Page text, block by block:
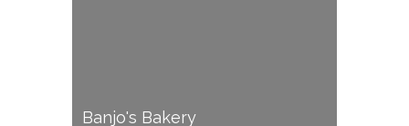
Banjo's Bakery